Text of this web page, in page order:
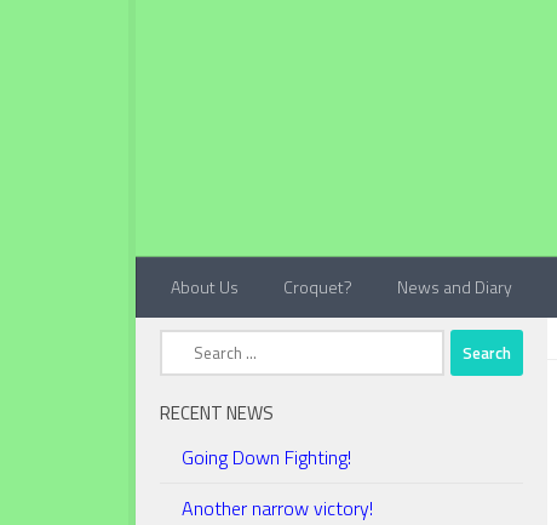
About Us Croquet? News and Diary
Search
for:
RECENT NEWS
Going Down Fighting!
Another narrow victory!